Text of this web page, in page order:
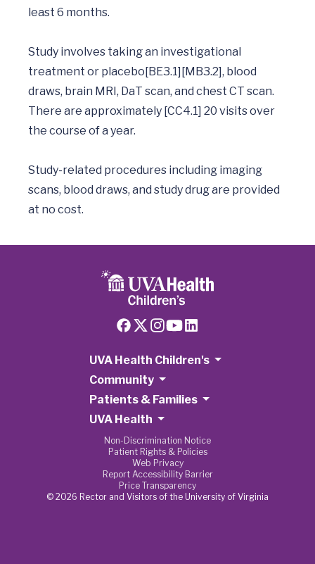
least 6 months.
Study involves taking an investigational
treatment or placebo[BE3.1][MB3.2], blood
draws, brain MRI, DaT scan, and chest CT scan.
There are approximately [CC4.1] 20 visits over
the course of a year.
Study-related procedures including imaging
scans, blood draws, and study drug are provided
UVA Health Children's
Community
Patients & Families
UVA Health
Non-Discrimination Notice
Patient Rights & Policies
Web Privacy
Report Accessibility Barrier
Price Transparency
© 2026 Rector and Visitors of the University of Virginia